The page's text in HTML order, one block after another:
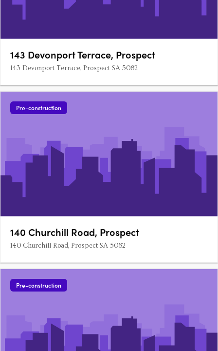
143 Devonport Terrace, Prospect
143 Devonport Terrace, Prospect SA 5082
Pre-construction
140 Churchill Road, Prospect
140 Churchill Road, Prospect SA 5082
Pre-construction